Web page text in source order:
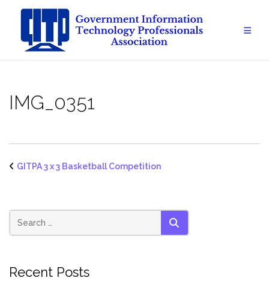
content
IMG_0351
GITPA 3 x 3 Basketball Competition
SEARCH
Recent Posts